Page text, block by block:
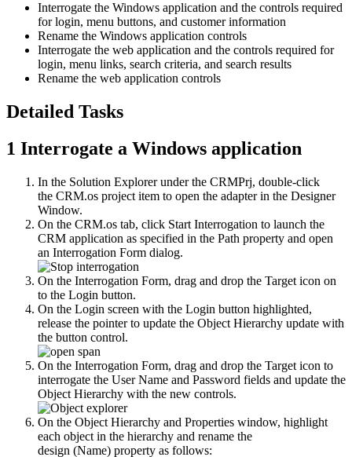
Interrogate the Windows application and the controls required
for login, menu buttons, and customer information
Rename the Windows application controls
Interrogate the web application and the controls required for
login, menu links, search criteria, and search results
Rename the web application controls
Detailed Tasks
1 Interrogate a Windows application
In the Solution Explorer under the CRMPrj, double-click
the CRM.os project item to open the adapter in the Designer
Window.
On the CRM.os tab, click Start Interrogation to launch the
CRM application as specified in the Path property and open
an Interrogation Form dialog.
On the Interrogation Form, drag and drop the Target icon on
to the Login button.
On the Login screen with the Login button highlighted,
release the pointer to update the Object Hierarchy update with
the button control.
On the Interrogation Form, drag and drop the Target icon to
interrogate the User Name and Password fields and update the
Object Hierarchy with the new controls.
On the Object Hierarchy and Properties window, highlight
each object in the hierarchy and rename the
design (Name) property as follows: